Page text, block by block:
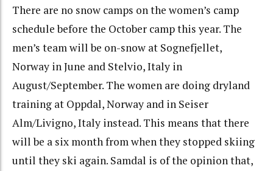
There are no snow camps on the women’s camp
schedule before the October camp this year. The
men’s team will be on-snow at Sognefjellet,
Norway in June and Stelvio, Italy in
August/September. The women are doing dryland
training at Oppdal, Norway and in Seiser
Alm/Livigno, Italy instead. This means that there
will be a six month from when they stopped skiing
until they ski again. Samdal is of the opinion that,